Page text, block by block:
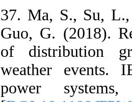
37. Ma, S., Su,
Guo, G. (2018).
of distribution
weather events.
power